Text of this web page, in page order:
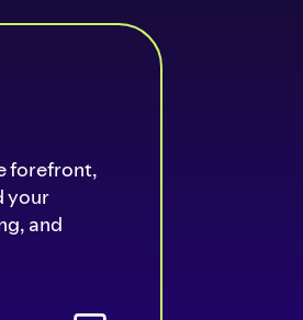
forefront,
your
and